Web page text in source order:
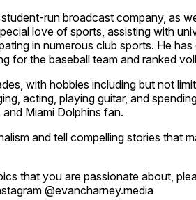
run broadcast company, as
love of sports, assisting with
in numerous club sports. He
for the baseball team and ranked
with hobbies including but not
acting, playing guitar, and
Miami Dolphins fan.
and tell compelling stories that
that you are passionate about,
@evancharney.media